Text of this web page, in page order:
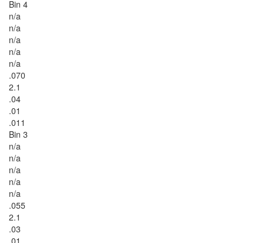
Bin 4
n/a
n/a
n/a
n/a
n/a
.070
2.1
.04
.01
.011
Bin 3
n/a
n/a
n/a
n/a
n/a
.055
2.1
.03
.01